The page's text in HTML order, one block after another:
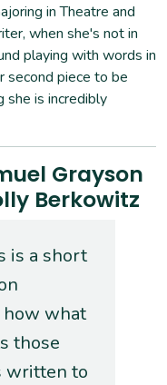
in Theatre and
when she's not in
playing with words in
second piece to be
she is incredibly
Grayson
Berkowitz
is a short
how what
those
written to